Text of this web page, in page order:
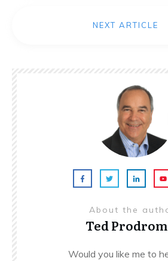
NEXT ARTICLE
About the
Ted
Would you like me to